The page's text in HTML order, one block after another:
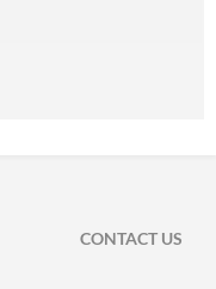
CONTACT US